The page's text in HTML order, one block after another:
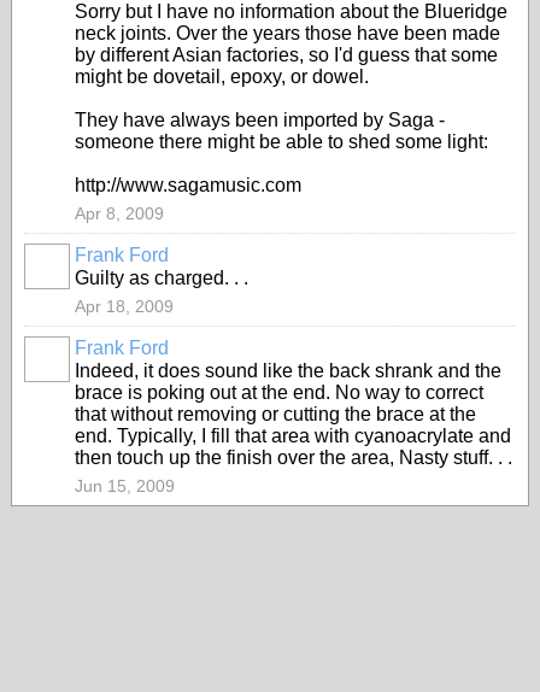
Sorry but I have no information about the Blueridge
neck joints. Over the years those have been made
by different Asian factories, so I'd guess that some
might be dovetail, epoxy, or dowel.
They have always been imported by Saga -
someone there might be able to shed some light:
http://www.sagamusic.com
Apr 8, 2009
Frank Ford
Guilty as charged. . .
Apr 18, 2009
Frank Ford
Indeed, it does sound like the back shrank and the
brace is poking out at the end. No way to correct
that without removing or cutting the brace at the
end. Typically, I fill that area with cyanoacrylate and
then touch up the finish over the area, Nasty stuff. . .
Jun 15, 2009